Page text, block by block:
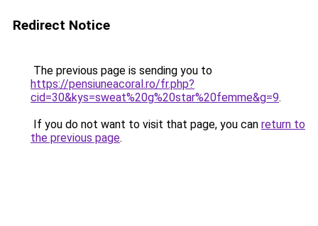
Redirect Notice
The previous page is sending you to
https://pensiuneacoral.ro/fr.php?
cid=30&kys=sweat%20g%20star%20femme&g=9.
If you do not want to visit that page, you can return to
the previous page.